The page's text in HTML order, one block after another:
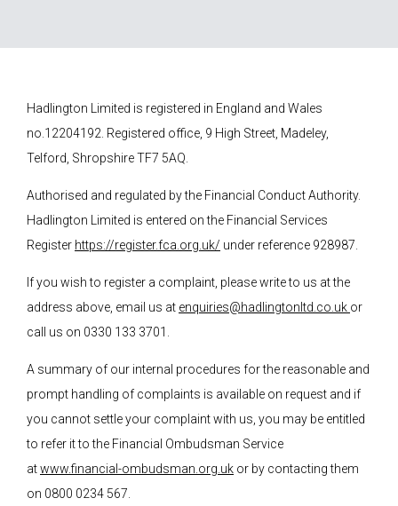
Hadlington Limited is registered in England and Wales
no.12204192. Registered office, 9 High Street, Madeley,
Telford, Shropshire TF7 5AQ.
Authorised and regulated by the Financial Conduct Authority.
Hadlington Limited is entered on the Financial Services
Register https://register.fca.org.uk/ under reference 928987.
If you wish to register a complaint, please write to us at the
address above, email us at enquiries@hadlingtonltd.co.uk or
call us on 0330 133 3701.
A summary of our internal procedures for the reasonable and
prompt handling of complaints is available on request and if
you cannot settle your complaint with us, you may be entitled
to refer it to the Financial Ombudsman Service
atwww.financial-ombudsman.org.uk or by contacting them
on 0800 0234 567.